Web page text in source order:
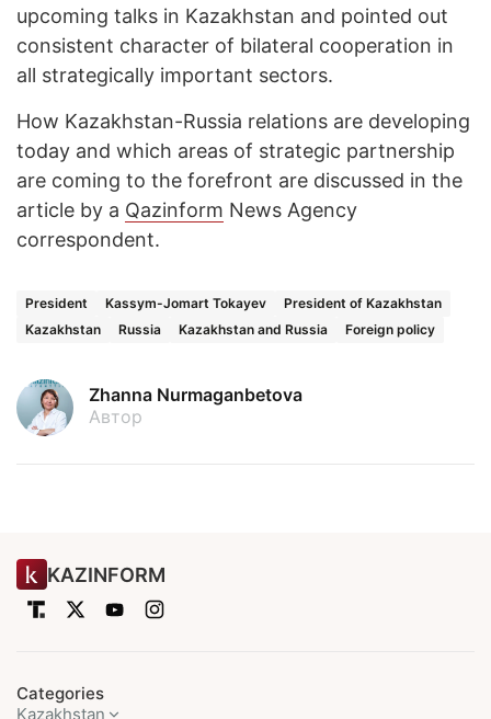
upcoming talks in Kazakhstan and pointed out
consistent character of bilateral cooperation in
all strategically important sectors.
How Kazakhstan-Russia relations are developing
today and which areas of strategic partnership
are coming to the forefront are discussed in the
article by a Qazinform News Agency
correspondent.
President Kassym-Jomart Tokayev
President of Kazakhstan
Kazakhstan
Russia Kazakhstan and Russia Foreign policy
Zhanna Nurmaganbetova
Автор
KAZINFORM
Categories
Kazakhstan